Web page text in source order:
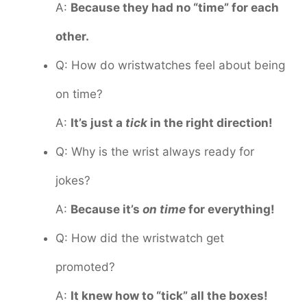
A: Because they had no “time” for each
other.
Q: How do wristwatches feel about being
on time?
A: It’s just a tick in the right direction!
Q: Why is the wrist always ready for
jokes?
A: Because it’s on time for everything!
Q: How did the wristwatch get
promoted?
A: It knew how to “tick” all the boxes!